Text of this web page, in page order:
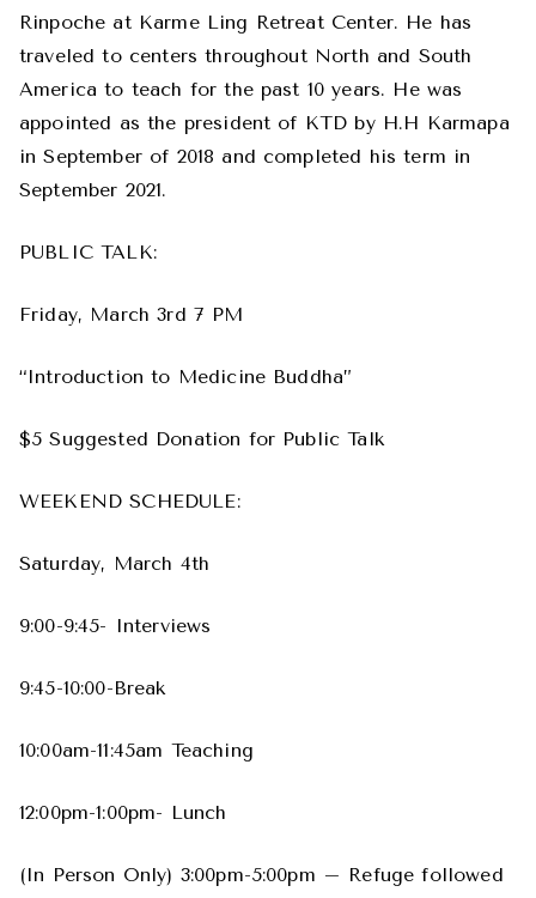
Rinpoche at Karme Ling Retreat Center. He has
traveled to centers throughout North and South
America to teach for the past 10 years. He was
appointed as the president of KTD by H.H Karmapa
in September of 2018 and completed his term in
September 2021.
PUBLIC TALK:
Friday, March 3rd 7 PM
“Introduction to Medicine Buddha”
$5 Suggested Donation for Public Talk
WEEKEND SCHEDULE:
Saturday, March 4th
9:00-9:45- Interviews
9:45-10:00-Break
10:00am-11:45am Teaching
12:00pm-1:00pm- Lunch
(In Person Only) 3:00pm-5:00pm – Refuge followed